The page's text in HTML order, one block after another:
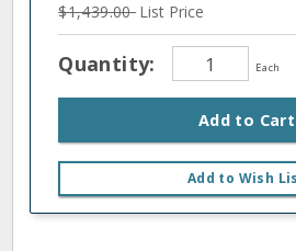
$1,439.00List Price
Quantity: Each
Add to Cart
Add to Wish